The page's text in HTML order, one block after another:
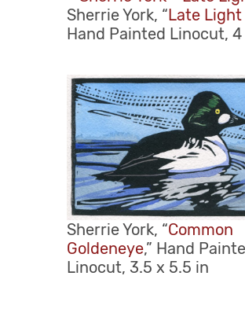
Sherrie York, “Late Light
Hand Painted Linocut, 4
Sherrie York, “Common
Goldeneye,” Hand
Linocut, 3.5 x 5.5 in